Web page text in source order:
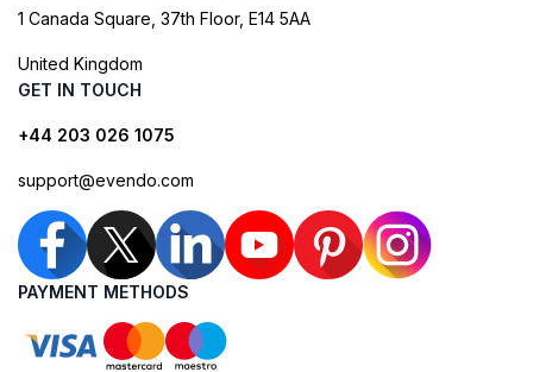
1 Canada Square, 37th Floor, E14 5AA
United Kingdom
GET IN TOUCH
+44 203 026 1075
support@evendo.com
PAYMENT METHODS